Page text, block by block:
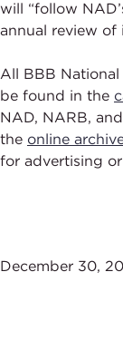
will “follow
annual review of
All BBB National
be found in the
NAD, NARB,
the online
for advertising
December 30,